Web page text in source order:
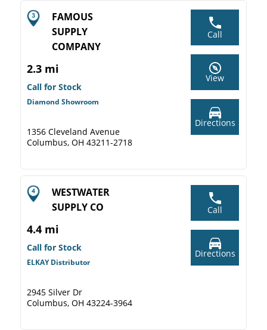
FAMOUS
SUPPLY
COMPANY
2.3 mi
Call for Stock
Diamond Showroom
1356 Cleveland Avenue
Columbus, OH 43211-2718
Call
View
Directions
WESTWATER
SUPPLY CO
4.4 mi
Call for Stock
ELKAY Distributor
2945 Silver Dr
Columbus, OH 43224-3964
Call
Directions